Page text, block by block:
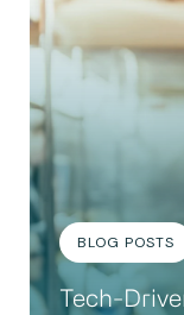
BLOG POSTS
Tech-